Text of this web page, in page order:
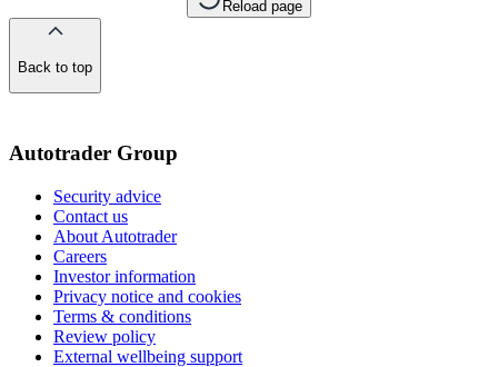
Reload page
Back to top
Autotrader Group
Security advice
Contact us
About Autotrader
Careers
Investor information
Privacy notice and cookies
Terms & conditions
Review policy
External wellbeing support